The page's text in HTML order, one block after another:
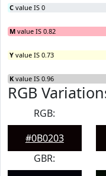
C value IS 0
M value IS 0.82
Y value IS 0.73
K value IS 0.96
RGB
RGB:
#0B0203
GBR: